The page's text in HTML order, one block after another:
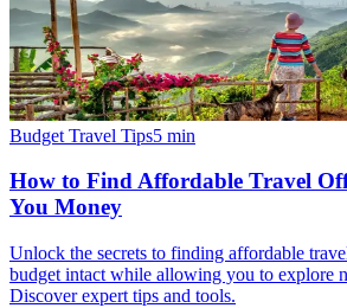
Budget Travel Tips5 min
How to Find Affordable Travel
You Money
Unlock the secrets to finding affordable
budget intact while allowing you to explore
Discover expert tips and tools.